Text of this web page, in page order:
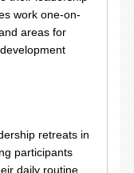
work one-on-
areas for
retreats in
participants
daily routine